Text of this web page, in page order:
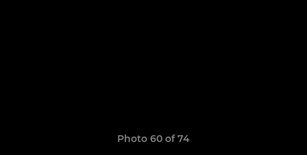
Photo 60 of 74